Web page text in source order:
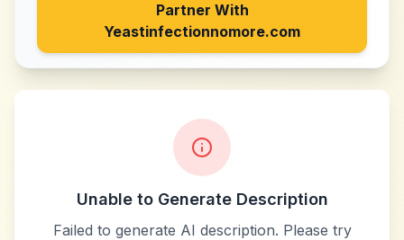
Partner With
Yeastinfectionnomore.com
Unable to Generate Description
Failed to generate AI description. Please try